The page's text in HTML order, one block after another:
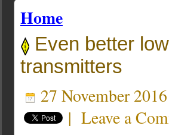
Home
Even better
transmitters
27 November
| Leave a